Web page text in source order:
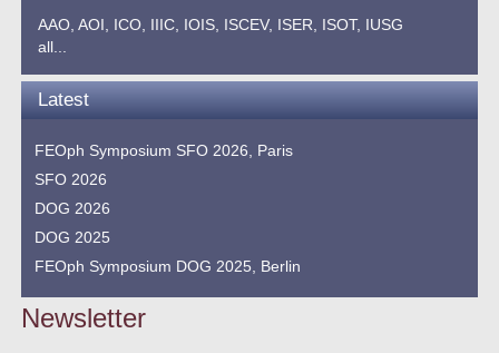
AAO, AOI, ICO, IIIC, IOIS, ISCEV, ISER, ISOT, IUSG
all...
Latest
FEOph Symposium SFO 2026, Paris
SFO 2026
DOG 2026
DOG 2025
FEOph Symposium DOG 2025, Berlin
Newsletter